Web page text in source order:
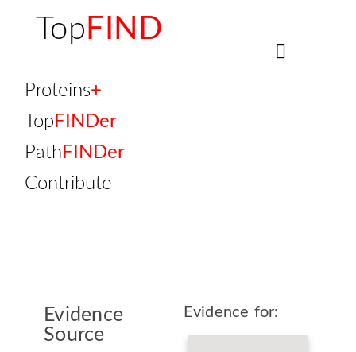
Top FIND
Proteins+
Top FINDer
Path FINDer
Contribute
Evidence
Source
Evidence for: